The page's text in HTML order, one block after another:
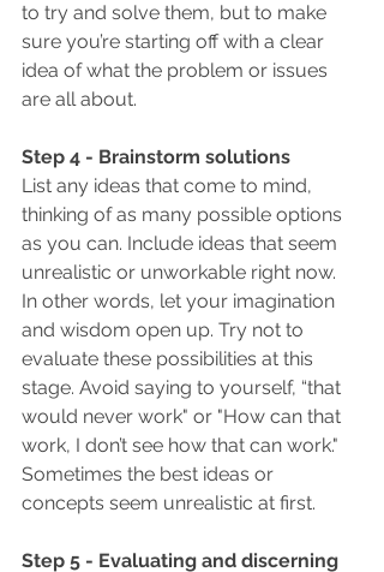
to try and solve them, but to make
sure you’re starting off with a clear
idea of what the problem or issues
are all about.
Step 4 - Brainstorm solutions
List any ideas that come to mind,
thinking of as many possible options
as you can. Include ideas that seem
unrealistic or unworkable right now.
In other words, let your imagination
and wisdom open up. Try not to
evaluate these possibilities at this
stage. Avoid saying to yourself, “that
would never work" or "How can that
work, I don’t see how that can work."
Sometimes the best ideas or
concepts seem unrealistic at first.
Step 5 - Evaluating and discerning